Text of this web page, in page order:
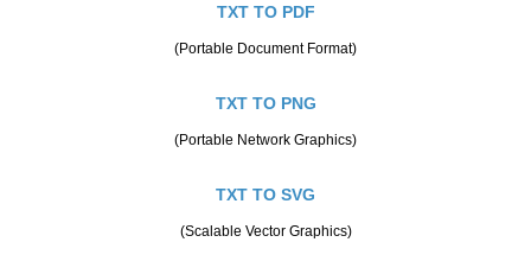
TXT TO PDF
(Portable Document Format)
TXT TO PNG
(Portable Network Graphics)
TXT TO SVG
(Scalable Vector Graphics)